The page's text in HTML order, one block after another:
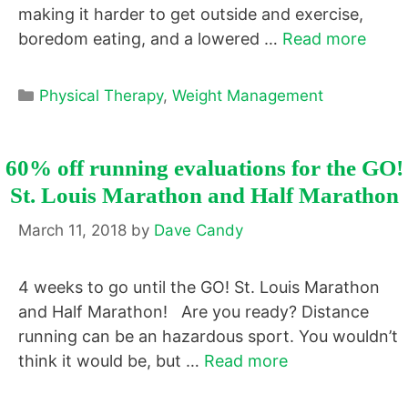
making it harder to get outside and exercise,
boredom eating, and a lowered … Read more
Categories
Physical Therapy,Weight Management
60% off running evaluations for the GO!
St. Louis Marathon and Half Marathon
March 11, 2018 by Dave Candy
4 weeks to go until the GO! St. Louis Marathon
and Half Marathon! Are you ready? Distance
running can be an hazardous sport. You wouldn’t
think it would be, but … Read more